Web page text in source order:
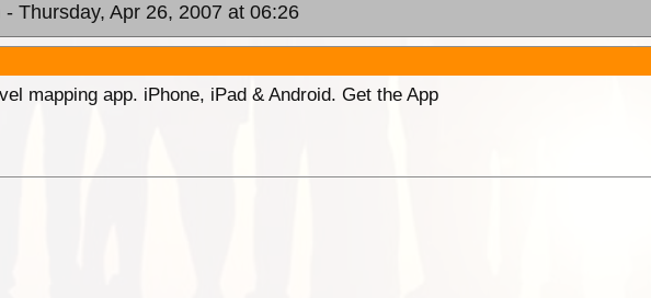
- Thursday, Apr 26, 2007 at 06:26
mapping app. iPhone, iPad & Android. Get the App